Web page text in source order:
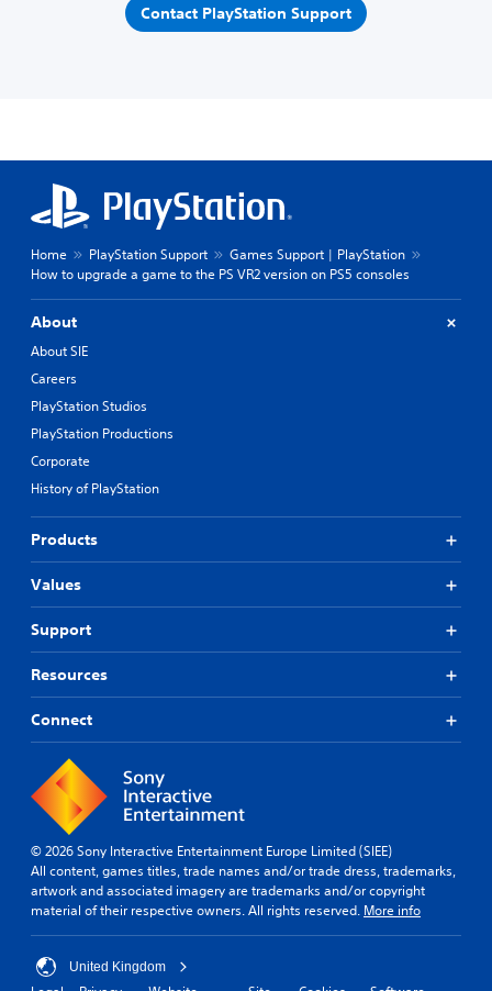
Contact PlayStation Support
Home PlayStation Support
Games Support | PlayStation
How to upgrade a game to the PS VR2 version on PS5 consoles
About
About SIE
Careers
PlayStation Studios
PlayStation Productions
Corporate
History of PlayStation
Products
Values
Support
Resources
Connect
© 2026 Sony Interactive Entertainment Europe Limited (SIEE)
All content, games titles, trade names and/or trade dress, trademarks,
artwork and associated imagery are trademarks and/or copyright
material of their respective owners. All rights reserved. More info
United Kingdom